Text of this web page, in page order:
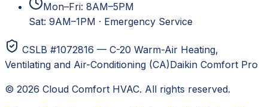
Mon–Fri: 8AM–5PM
Sat: 9AM–1PM · Emergency Service
CSLB #1072816 — C-20 Warm-Air Heating,
Ventilating and Air-Conditioning (CA)Daikin Comfort Pro
© 2026 Cloud Comfort HVAC. All rights reserved.